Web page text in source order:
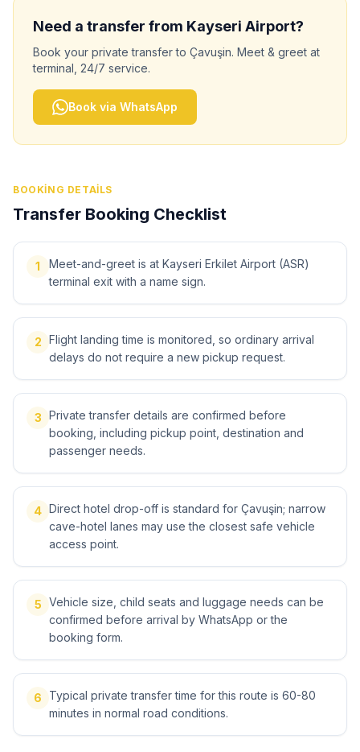
Need a transfer from Kayseri Airport?
Book your private transfer to Çavuşin. Meet & greet at
terminal, 24/7 service.
Book via WhatsApp
BOOKING DETAILS
Transfer Booking Checklist
1
Meet-and-greet is at Kayseri Erkilet Airport (ASR)
terminal exit with a name sign.
2 Flight landing time is monitored, so ordinary arrival
delays do not require a new pickup request.
3 Private transfer details are confirmed before
booking, including pickup point, destination and
passenger needs.
4 Direct hotel drop-off is standard for Çavuşin; narrow
cave-hotel lanes may use the closest safe vehicle
access point.
5 Vehicle size, child seats and luggage needs can be
confirmed before arrival by WhatsApp or the
booking form.
6
Typical private transfer time for this route is 60-80
minutes in normal road conditions.